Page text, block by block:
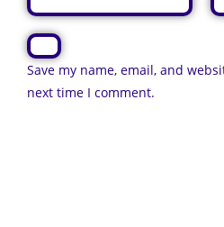
Save my name, email, and
next time I comment.